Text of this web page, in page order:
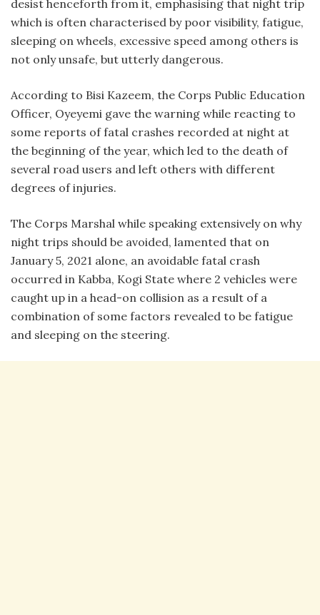
desist henceforth from it, emphasising that night trip
which is often characterised by poor visibility, fatigue,
sleeping on wheels, excessive speed among others is
not only unsafe, but utterly dangerous.
According to Bisi Kazeem, the Corps Public Education
Officer, Oyeyemi gave the warning while reacting to
some reports of fatal crashes recorded at night at
the beginning of the year, which led to the death of
several road users and left others with different
degrees of injuries.
The Corps Marshal while speaking extensively on why
night trips should be avoided, lamented that on
January 5, 2021 alone, an avoidable fatal crash
occurred in Kabba, Kogi State where 2 vehicles were
caught up in a head-on collision as a result of a
combination of some factors revealed to be fatigue
and sleeping on the steering.